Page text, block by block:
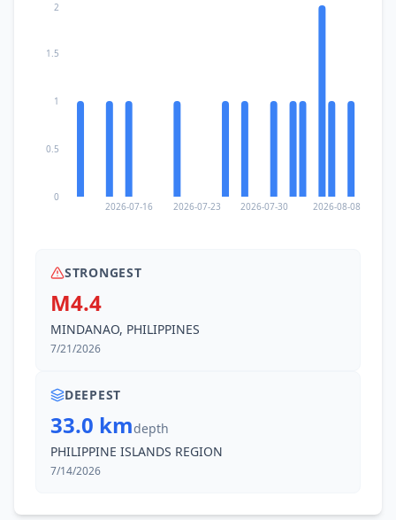
2026-07-16 2026-07-23 2026-07-30 2026-08-08
0
0.5
1
1.5
2
STRONGEST
M4.4
MINDANAO, PHILIPPINES
7/21/2026
DEEPEST
33.0 kmdepth
PHILIPPINE ISLANDS REGION
7/14/2026